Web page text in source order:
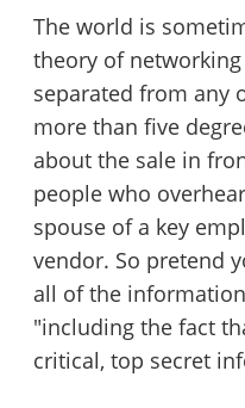
The world is
theory of
separated from any
more than five
about the sale in
people who
spouse of a key
vendor. So pretend
all of the
"including the fact
critical, top secret